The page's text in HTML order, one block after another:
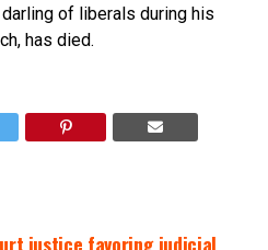
of liberals during his
has died.
justice favoring judicial